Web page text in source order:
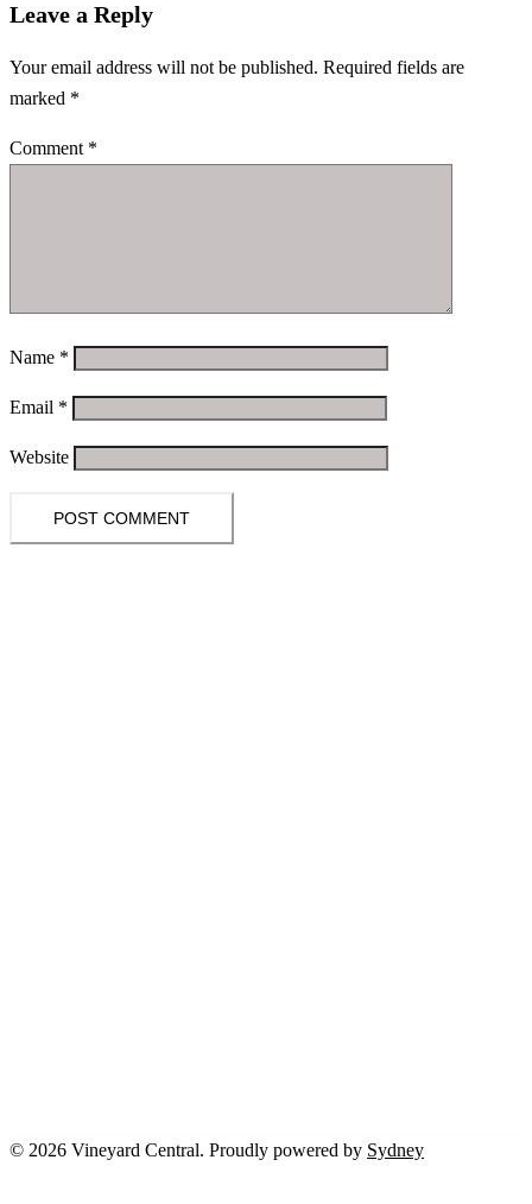
Leave a Reply
Your email address will not be published. Required fields are
marked *
Comment *
Name *
Email *
Website
© 2026 Vineyard Central. Proudly powered by Sydney